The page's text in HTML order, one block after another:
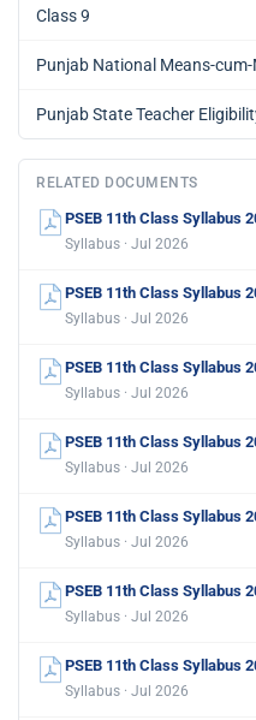
Class 9
Punjab National Means-
Punjab State Teacher
RELATED DOCUMENTS
PSEB 11th Class Syllabus
Syllabus · Jul 2026
PSEB 11th Class Syllabus
Syllabus · Jul 2026
PSEB 11th Class Syllabus
Syllabus · Jul 2026
PSEB 11th Class Syllabus
Syllabus · Jul 2026
PSEB 11th Class Syllabus
Syllabus · Jul 2026
PSEB 11th Class Syllabus
Syllabus · Jul 2026
PSEB 11th Class Syllabus
Syllabus · Jul 2026